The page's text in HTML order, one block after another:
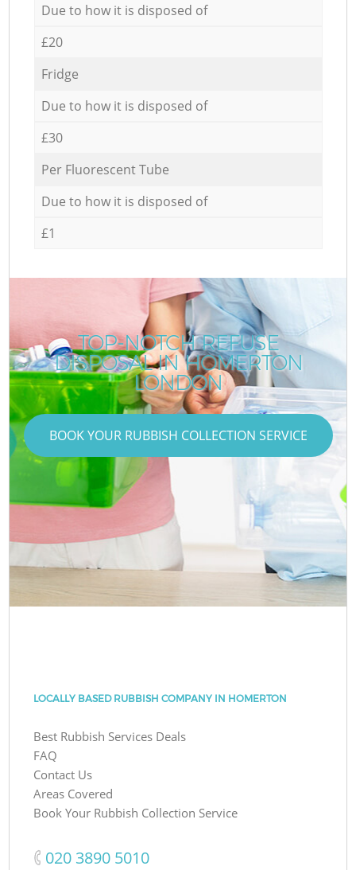
Due to how it is disposed of
£20
Fridge
Due to how it is disposed of
£30
Per Fluorescent Tube
Due to how it is disposed of
£1
TOP-NOTCH REFUSE
DISPOSAL IN HOMERTON
LONDON
BOOK YOUR RUBBISH COLLECTION SERVICE
LOCALLY BASED RUBBISH COMPANY IN HOMERTON
Best Rubbish Services Deals
FAQ
Contact Us
Areas Covered
Book Your Rubbish Collection Service
‎020 3890 5010